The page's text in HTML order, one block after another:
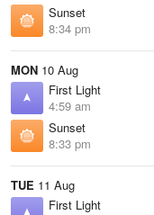
Sunset
8:34 pm
MON 10 Aug
First Light
4:59 am
Sunset
8:33 pm
TUE 11 Aug
First Light